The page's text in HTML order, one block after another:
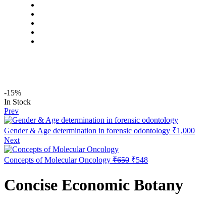
-15%
In Stock
Prev
Gender & Age determination in forensic odontology ₹1,000
Next
Concepts of Molecular Oncology ₹650 ₹548
Concise Economic Botany